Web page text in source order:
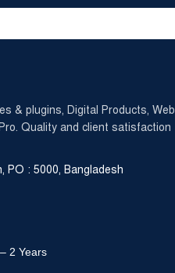
& plugins, Digital Products, Web
Quality and client satisfaction
PO : 5000, Bangladesh
2 Years